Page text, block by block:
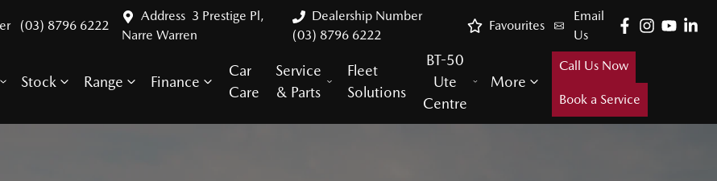
(03) 8796 6222
Address 3 Prestige Pl,
Narre Warren
Dealership Number
(03) 8796 6222
Email
Us
Favourites
Stock Range Finance
Car
Care
Service
& Parts
Fleet
Solutions
BT-50
Ute
Centre
More
Call Us Now
Book a Service